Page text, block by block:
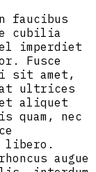
faucibus
cubilia
imperdiet
Fusce
sit amet,
ultrices
aliquet
quam, nec
libero.
augue